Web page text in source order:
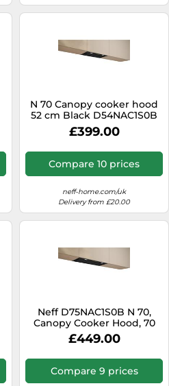
N 70 Canopy cooker hood
52 cm Black D54NAC1S0B
£399.00
Compare 10 prices
neff-home.com/uk
Delivery from £20.00
Neff D75NAC1S0B N 70,
Canopy Cooker Hood, 70
Cm, Black
£449.00
Compare 9 prices